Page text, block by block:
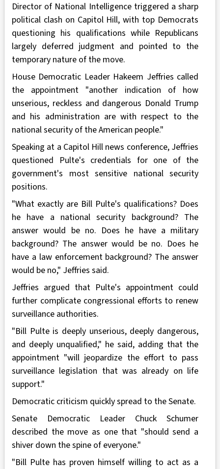
Director of National Intelligence triggered a sharp
political clash on Capitol Hill, with top Democrats
questioning his qualifications while Republicans
largely deferred judgment and pointed to the
temporary nature of the move.
House Democratic Leader Hakeem Jeffries called
the appointment "another indication of how
unserious, reckless and dangerous Donald Trump
and his administration are with respect to the
national security of the American people."
Speaking at a Capitol Hill news conference, Jeffries
questioned Pulte's credentials for one of the
government's most sensitive national security
positions.
"What exactly are Bill Pulte's qualifications? Does
he have a national security background? The
answer would be no. Does he have a military
background? The answer would be no. Does he
have a law enforcement background? The answer
would be no," Jeffries said.
Jeffries argued that Pulte's appointment could
further complicate congressional efforts to renew
surveillance authorities.
"Bill Pulte is deeply unserious, deeply dangerous,
and deeply unqualified," he said, adding that the
appointment "will jeopardize the effort to pass
surveillance legislation that was already on life
support."
Democratic criticism quickly spread to the Senate.
Senate Democratic Leader Chuck Schumer
described the move as one that "should send a
shiver down the spine of everyone."
"Bill Pulte has proven himself willing to act as a